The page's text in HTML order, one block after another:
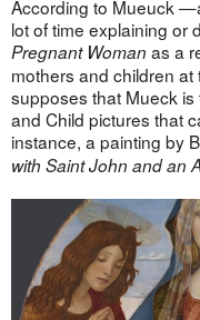
According to Mueuck
lot of time explaining
Pregnant Woman as a
mothers and children
supposes that Mueck
and Child pictures that
instance, a painting by
with Saint John and an